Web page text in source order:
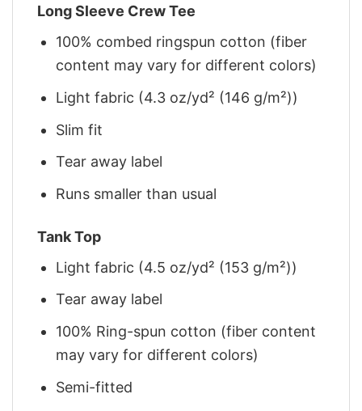
Long Sleeve Crew Tee
100% combed ringspun cotton (fiber
content may vary for different colors)
Light fabric (4.3 oz/yd² (146 g/m²))
Slim fit
Tear away label
Runs smaller than usual
Tank Top
Light fabric (4.5 oz/yd² (153 g/m²))
Tear away label
100% Ring-spun cotton (fiber content
may vary for different colors)
Semi-fitted